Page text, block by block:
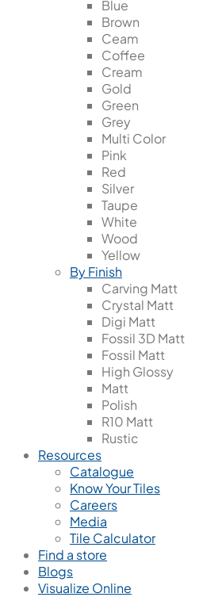
Blue
Brown
Ceam
Coffee
Cream
Gold
Green
Grey
Multi Color
Pink
Red
Silver
Taupe
White
Wood
Yellow
By Finish
Carving Matt
Crystal Matt
Digi Matt
Fossil 3D Matt
Fossil Matt
High Glossy
Matt
Polish
R10 Matt
Rustic
Resources
Catalogue
Know Your Tiles
Careers
Media
Tile Calculator
Find a store
Blogs
Visualize Online